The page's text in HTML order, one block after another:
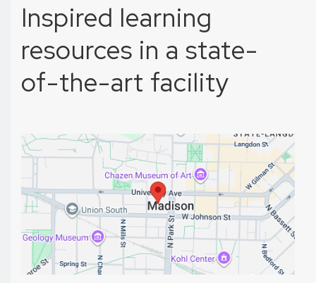
Inspired learning
resources in a state-
of-the-art facility